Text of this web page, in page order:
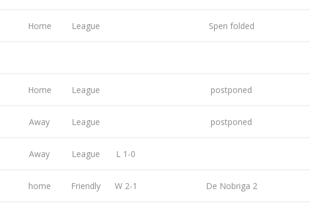
Home League Spen folded
Home League postponed
Away League postponed
Away League L 1-0
home Friendly W 2-1 De Nobriga 2